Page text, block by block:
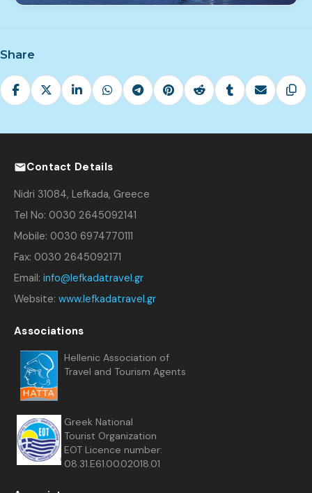
Share
Contact Details
Nidri 31084, Lefkada, Greece
Tel No: 0030 2645092141
Mobile: 0030 6974770111
Fax: 0030 2645092171
Email: info@lefkadatravel.gr
Website: www.lefkadatravel.gr
Associations
Hellenic Association of
Travel and Tourism Agents
Greek National
Tourist Organization
EOT Licence number:
08.31.E61.00.02018.01